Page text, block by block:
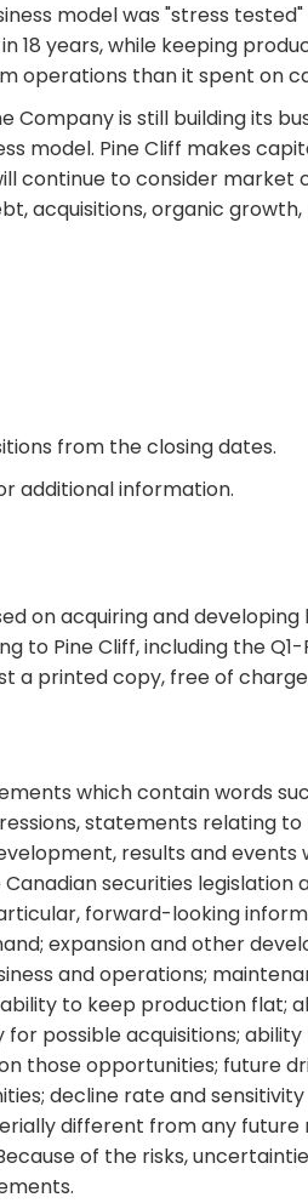
model was "stress
18 years, while keeping
operations than it spent on
Company is still building its
model. Pine Cliff makes
continue to consider
acquisitions, organic
from the closing dates.
additional information.
on acquiring and
to Pine Cliff, including the
a printed copy, free of
which contain words
statements
results and
securities legislation
forward-looking
expansion and other
and operations;
to keep production flat;
possible acquisitions;
those opportunities; future
decline rate and
different from any
of the risks,